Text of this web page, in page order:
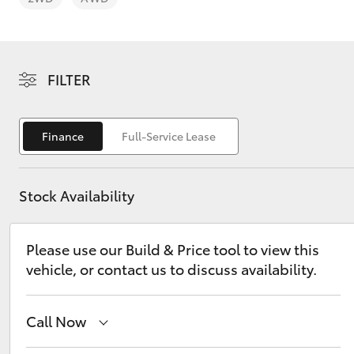
C-HR
Kluger
FILTER
Finance Full-Service Lease
Stock Availability
Please use our Build & Price tool to view this
vehicle, or contact us to discuss availability.
Call Now